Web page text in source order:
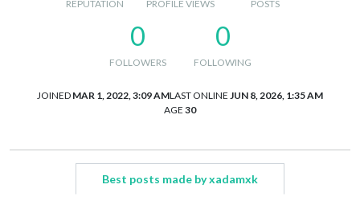
REPUTATION PROFILE VIEWS POSTS
0
FOLLOWERS
0
FOLLOWING
JOINED MAR 1, 2022, 3:09 AMLAST ONLINE JUN 8, 2026, 1:35 AM
AGE 30
Best posts made by xadamxk